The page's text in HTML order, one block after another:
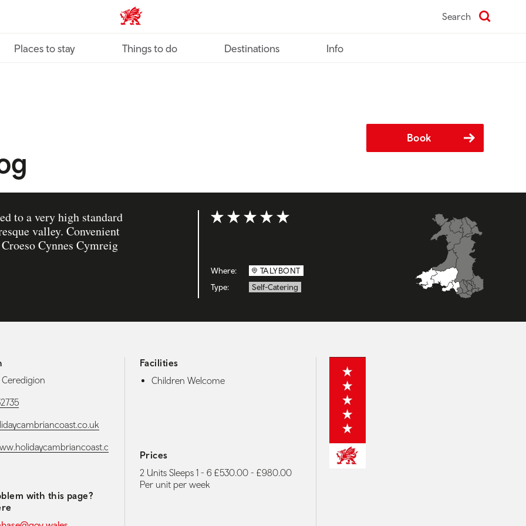
VisitWales home Search
Places to stay Things to do Destinations Info
Book
to a very high standard
valley. Convenient
Cynnes Cymreig
Rating: 5 out of 5
Where:
TALYBONT
Type:
Self-Catering
Ceredigion
with this page?
Facilities
Children Welcome
Prices
2 Units Sleeps 1 - 6 £530.00 - £980.00
Per unit per week